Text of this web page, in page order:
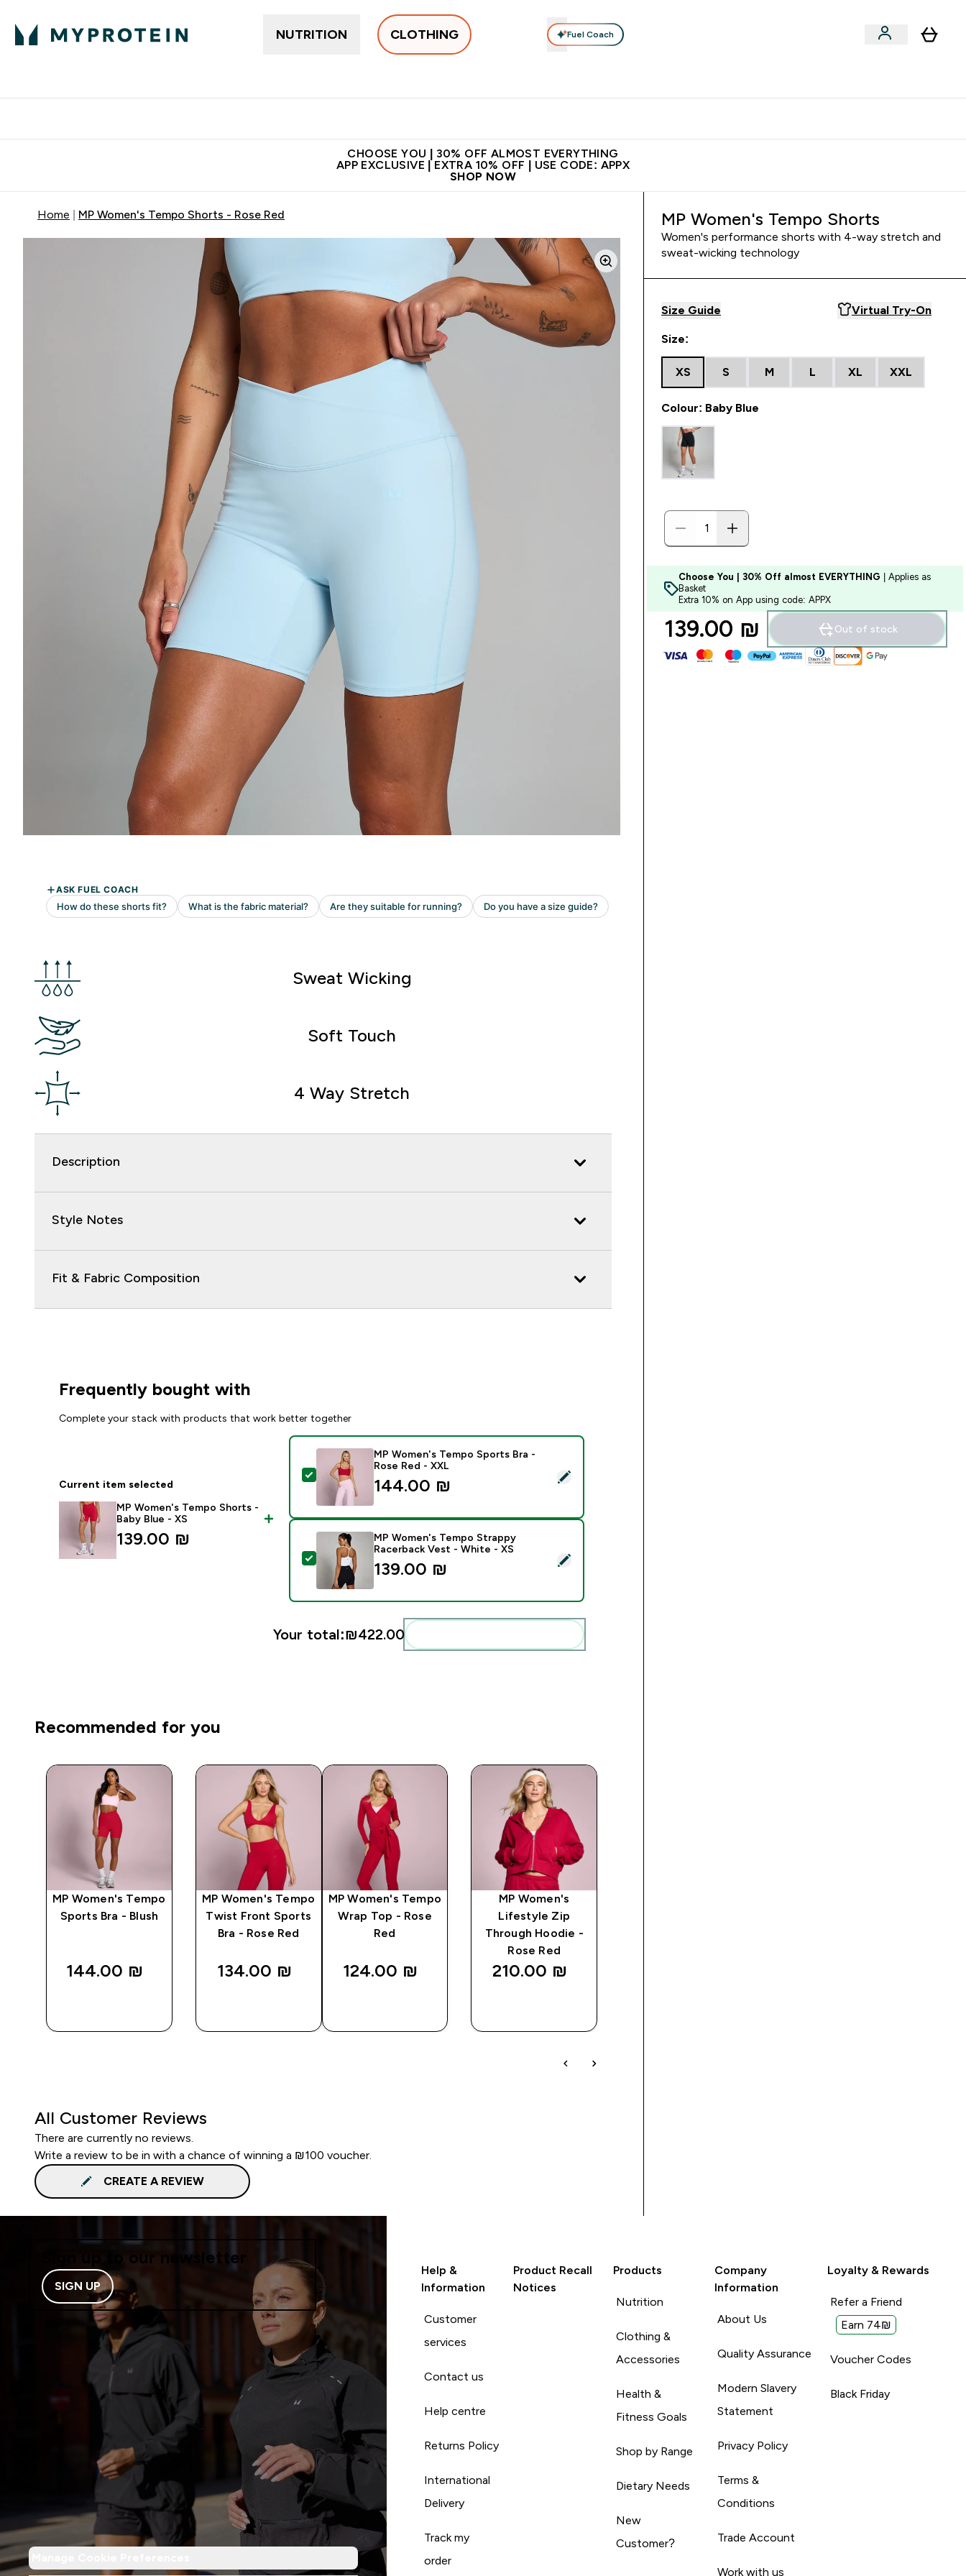
NUTRITION CLOTHING Fuel Coach
CHOOSE YOU | 30% OFF ALMOST EVERYTHING
APP EXCLUSIVE | EXTRA 10% OFF | USE CODE: APPX
SHOP NOW
Home MP Women's Tempo Shorts - Rose Red
Sweat Wicking
Soft Touch
4 Way Stretch
Description
Style Notes
Fit & Fabric Composition
Frequently bought with
Complete your stack with products that work better together
Current item selected
MP Women's Tempo Shorts -
Baby Blue - XS
139.00 ₪‎
Select this product - MP Women's Tempo Sports Bra - Rose Red - XXL
MP Women's Tempo Sports Bra -
Rose Red - XXL
144.00 ₪‎
Select this product - MP Women's Tempo Strappy Racerback Vest - White - XS
MP Women's Tempo Strappy
Racerback Vest - White - XS
139.00 ₪‎
Your total:₪422.00‎
Recommended for you
MP Women's Tempo
Sports Bra - Blush
144.00 ₪‎
MP Women's Tempo
Twist Front Sports
Bra - Rose Red
134.00 ₪‎
MP Women's Tempo
Wrap Top - Rose
Red
124.00 ₪‎
MP Women's
Lifestyle Zip
Through Hoodie -
Rose Red
210.00 ₪‎
All Customer Reviews
There are currently no reviews.
Write a review to be in with a chance of winning a ₪100 voucher.
CREATE A REVIEW
MP Women's Tempo Shorts
Women's performance shorts with 4-way stretch and
sweat-wicking technology
Size Guide Virtual Try-On
Size:
XS S M L XL XXL
Colour: Baby Blue
Choose You | 30% Off almost EVERYTHING | Applies as
Basket
Extra 10% on App using code: APPX
139.00 ₪‎ Out of stock
Sign up to our newsletter
SIGN UP
Help &
Information
Customer
services
Contact us
Help centre
Returns Policy
International
Delivery
Track my
order
Product Recall
Notices
Products
Nutrition
Clothing &
Accessories
Health &
Fitness Goals
Shop by Range
Dietary Needs
New
Customer?
Company
Information
About Us
Quality Assurance
Modern Slavery
Statement
Privacy Policy
Terms &
Conditions
Trade Account
Work with us
Loyalty & Rewards
Refer a Friend
Earn 74₪
Voucher Codes
Black Friday